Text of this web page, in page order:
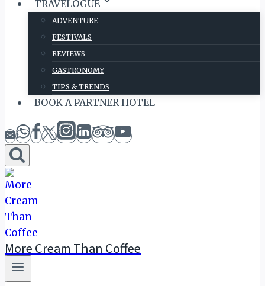
TRAVELOGUE
ADVENTURE
FESTIVALS
REVIEWS
GASTRONOMY
TIPS & TRENDS
BOOK A PARTNER HOTEL
More Cream Than Coffee